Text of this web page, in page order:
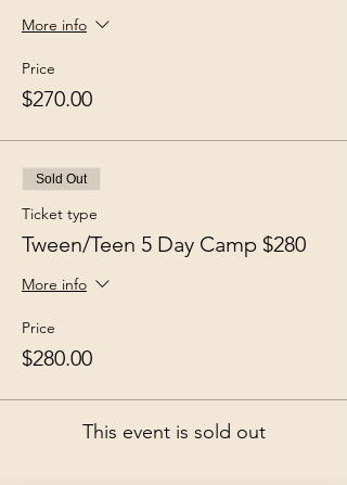
More info
Price
$270.00
Sold Out
Ticket type
Tween/Teen 5 Day Camp $280
More info
Price
$280.00
This event is sold out